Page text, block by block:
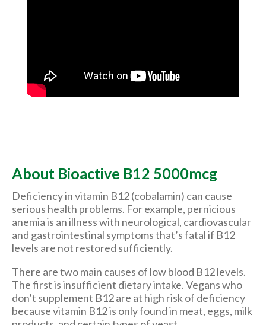
About Bioactive B12 5000mcg
Deficiency in vitamin B12 (cobalamin) can cause
serious health problems. For example, pernicious
anemia is an illness with neurological, cardiovascular
and gastrointestinal symptoms that’s fatal if B12
levels are not restored sufficiently.
There are two main causes of low blood B12 levels.
The first is insufficient dietary intake. Vegans who
don’t supplement B12 are at high risk of deficiency
because vitamin B12 is only found in meat, eggs, milk